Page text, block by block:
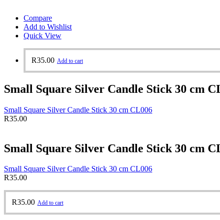
Compare
Add to Wishlist
Quick View
R35.00 Add to cart
Small Square Silver Candle Stick 30 cm
Small Square Silver Candle Stick 30 cm CL006
R35.00
Small Square Silver Candle Stick 30 cm
Small Square Silver Candle Stick 30 cm CL006
R35.00
R35.00 Add to cart